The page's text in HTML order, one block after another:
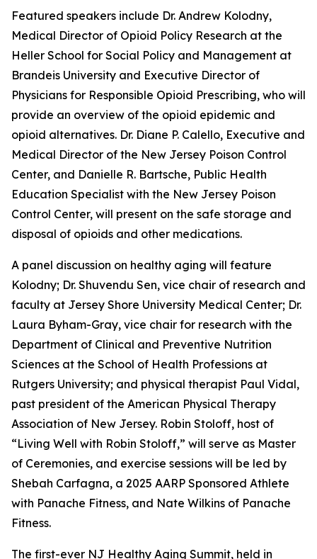
Featured speakers include Dr. Andrew Kolodny,
Medical Director of Opioid Policy Research at the
Heller School for Social Policy and Management at
Brandeis University and Executive Director of
Physicians for Responsible Opioid Prescribing, who will
provide an overview of the opioid epidemic and
opioid alternatives. Dr. Diane P. Calello, Executive and
Medical Director of the New Jersey Poison Control
Center, and Danielle R. Bartsche, Public Health
Education Specialist with the New Jersey Poison
Control Center, will present on the safe storage and
disposal of opioids and other medications.
A panel discussion on healthy aging will feature
Kolodny; Dr. Shuvendu Sen, vice chair of research and
faculty at Jersey Shore University Medical Center; Dr.
Laura Byham-Gray, vice chair for research with the
Department of Clinical and Preventive Nutrition
Sciences at the School of Health Professions at
Rutgers University; and physical therapist Paul Vidal,
past president of the American Physical Therapy
Association of New Jersey. Robin Stoloff, host of
“Living Well with Robin Stoloff,” will serve as Master
of Ceremonies, and exercise sessions will be led by
Shebah Carfagna, a 2025 AARP Sponsored Athlete
with Panache Fitness, and Nate Wilkins of Panache
Fitness.
The first-ever NJ Healthy Aging Summit, held in